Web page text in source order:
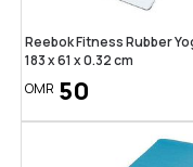
Reebok Fitness Rubber
183 x 61 x 0.32 cm
OMR 50